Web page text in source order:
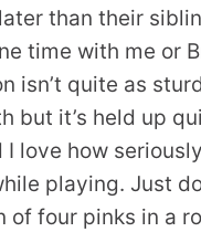
than their
time with me or
isn’t quite as
but it’s held up
I love how
playing. Just
of four pinks in a